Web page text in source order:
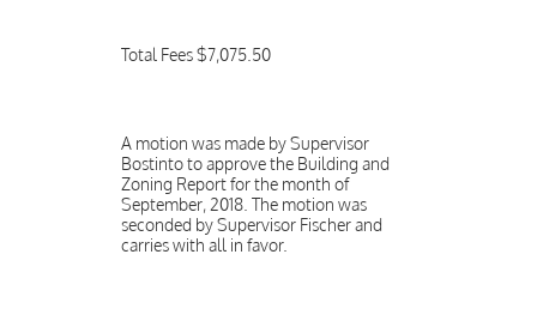
Total Fees $7,075.50
A motion was made by Supervisor
Bostinto to approve the Building and
Zoning Report for the month of
September, 2018. The motion was
seconded by Supervisor Fischer and
carries with all in favor.